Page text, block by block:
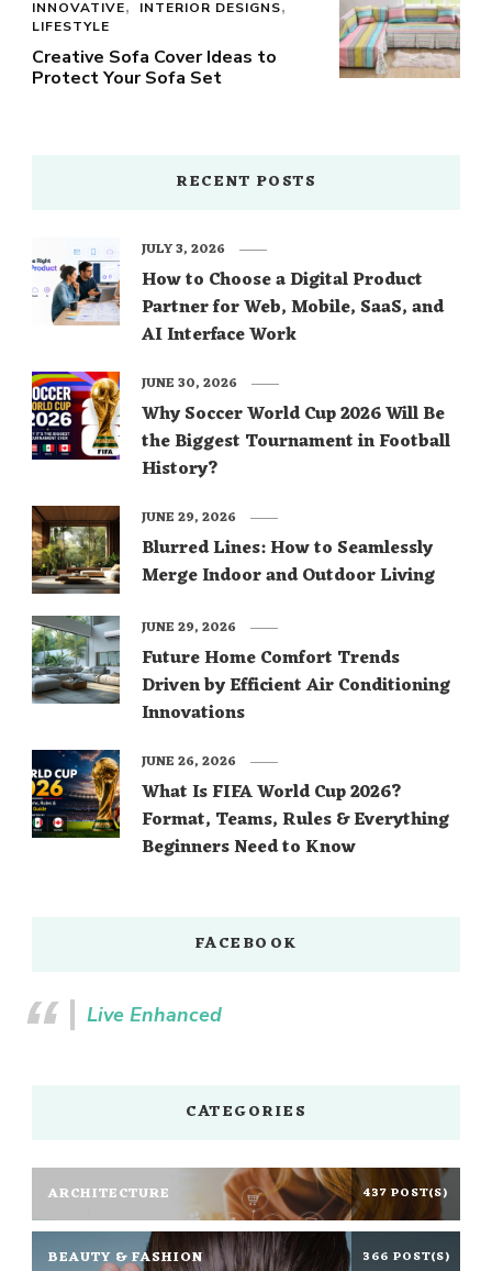
INNOVATIVE
INTERIOR DESIGNS
LIFESTYLE
Creative Sofa Cover Ideas to
Protect Your Sofa Set
RECENT POSTS
How to Choose a Digital Product
Partner for Web, Mobile, SaaS, and
AI Interface Work
JULY 3, 2026
Why Soccer World Cup 2026 Will Be
the Biggest Tournament in Football
History?
JUNE 30, 2026
Blurred Lines: How to Seamlessly
Merge Indoor and Outdoor Living
JUNE 29, 2026
Future Home Comfort Trends
Driven by Efficient Air Conditioning
Innovations
JUNE 29, 2026
What Is FIFA World Cup 2026?
Format, Teams, Rules & Everything
Beginners Need to Know
JUNE 26, 2026
FACEBOOK
Live Enhanced
CATEGORIES
ARCHITECTURE 437 POST(S)
BEAUTY & FASHION 366 POST(S)